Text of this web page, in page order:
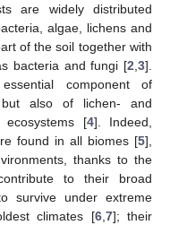
are widely distributed
algae, lichens and
of the soil together with
bacteria and fungi [2 3].
component of
but also of lichen- and
ecosystems [4]. Indeed,
found in all biomes [5],
thanks to the
to their broad
survive under extreme
climates [6, 7]; their